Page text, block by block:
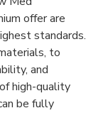
offer are
standards.
to
and
high-quality
be fully